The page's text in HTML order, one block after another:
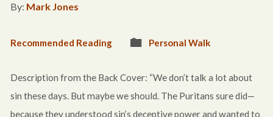
By: Mark Jones
Recommended Reading Personal Walk
Description from the Back Cover: “We don’t talk a lot about
sin these days. But maybe we should. The Puritans sure did—
because they understood sin’s deceptive power and wanted to